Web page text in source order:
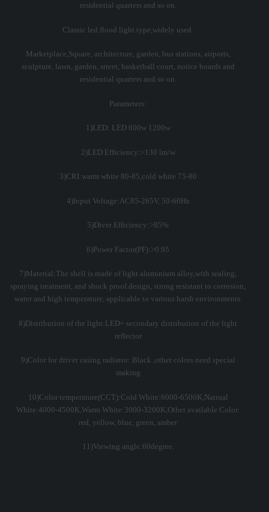
residential quarters and so on.
Classic led flood light type,widely used.
Marketplace,Square, architecture, garden, bus stations, airports,
sculpture, lawn, garden, street, basketball court, notice boards and
residential quarters and so on.
Parameters:
1)LED: LED 600w 1200w
2)LED Efficiency:>130 lm/w
3)CRI:warm white 80-85,cold white 75-80
4)Input Voltage:AC85-265V, 50-60Hz
5)Diver Efficiency:>85%
6)Power Factor(PF):>0.95
7)Material:The shell is made of light aluminium alloy,with sealing,
spraying treatment, and shock proof design, strong resistant to corrosion,
water and high temperature, applicable to various harsh environments.
8)Distribution of the light:LED+ secondary distribution of the light
reflector
9)Color for driver casing radiator: Black ,other colors need special
making
10)Color temperature(CCT):Cold White:6000-6500K,Natrual
White:4000-4500K,Warm White:3000-3200K,Other available Color:
red, yellow, blue, green, amber
11)Viewing angle:60degree.